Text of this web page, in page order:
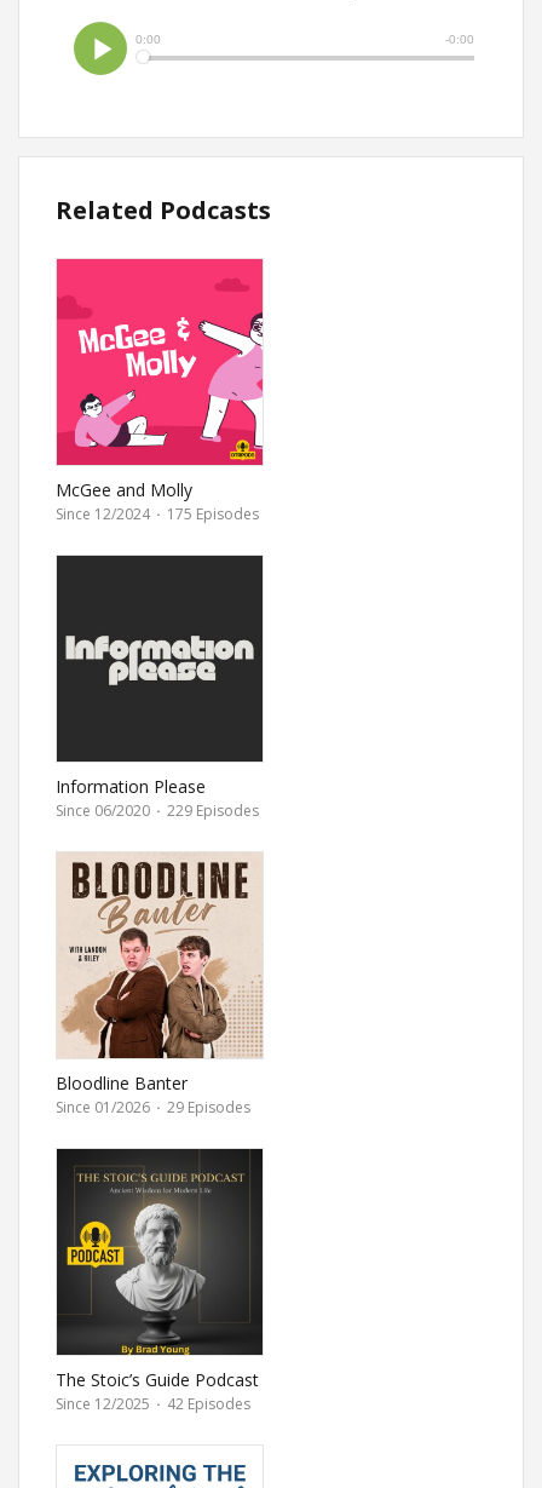
Related Podcasts
McGee and Molly
Since 12/2024 · 175 Episodes
Information Please
Since 06/2020 · 229 Episodes
Bloodline Banter
Since 01/2026 · 29 Episodes
The Stoic’s Guide Podcast
by Brad Young
Since 12/2025 · 42 Episodes